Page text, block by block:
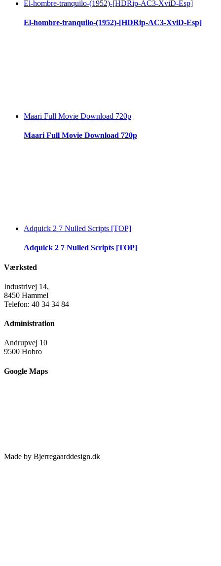
El-hombre-tranquilo-(1952)-[HDRip-AC3-XviD-Esp]
El-hombre-tranquilo-(1952)-[HDRip-AC3-XviD-Esp]
Maari Full Movie Download 720p
Maari Full Movie Download 720p
Adquick 2 7 Nulled Scripts [TOP]
Adquick 2 7 Nulled Scripts [TOP]
Værksted
Industrivej 14,
8450 Hammel
Telefon: 40 34 34 84
Administration
Andrupvej 10
9500 Hobro
Google Maps
Made by Bjerregaarddesign.dk